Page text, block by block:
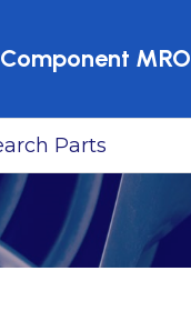
Component MRO